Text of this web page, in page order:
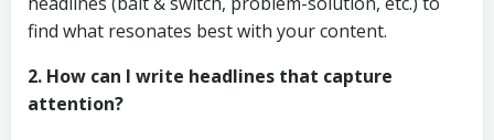
find what resonates best with your content.
2. How can I write headlines that capture
attention?